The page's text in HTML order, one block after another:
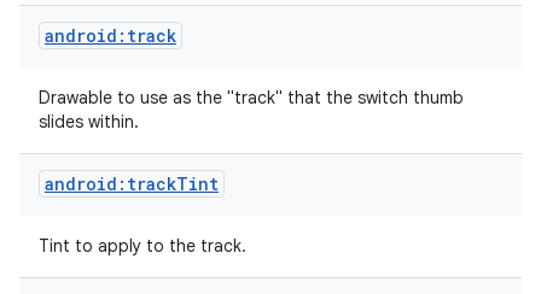
android:track
Drawable to use as the "track" that the switch thumb
slides within.
android:trackTint
Tint to apply to the track.